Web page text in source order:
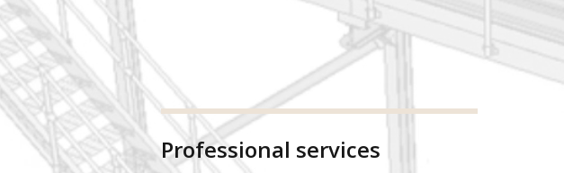
Professional services